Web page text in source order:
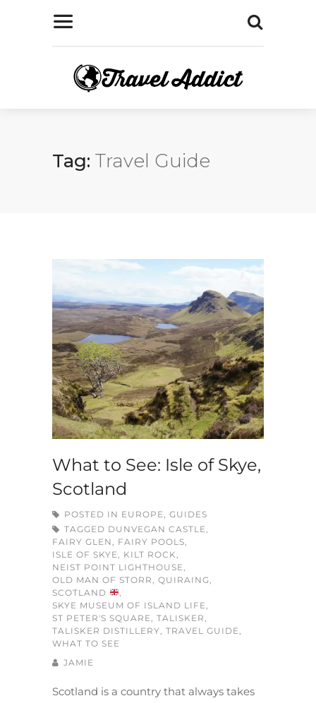
Tag: Travel Guide
What to See: Isle of Skye,
Scotland
POSTED IN EUROPE, GUIDES
TAGGED DUNVEGAN CASTLE,
FAIRY GLEN, FAIRY POOLS,
ISLE OF SKYE, KILT ROCK,
NEIST POINT LIGHTHOUSE,
OLD MAN OF STORR, QUIRAING,
SCOTLAND
,
SKYE MUSEUM OF ISLAND LIFE,
ST PETER'S SQUARE, TALISKER,
TALISKER DISTILLERY, TRAVEL GUIDE,
WHAT TO SEE
JAMIE
Scotland is a country that always takes